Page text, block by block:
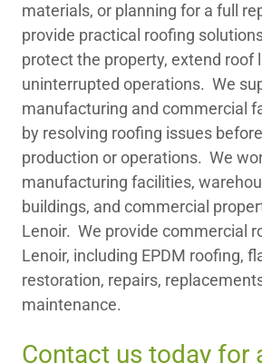
materials, or planning for a full
provide practical roofing
protect the property, extend roof
uninterrupted operations. We
manufacturing and commercial
by resolving roofing issues
production or operations. We
manufacturing facilities,
buildings, and commercial
Lenoir. We provide commercial
Lenoir, including EPDM roofing,
restoration, repairs,
maintenance.
Contact us today for